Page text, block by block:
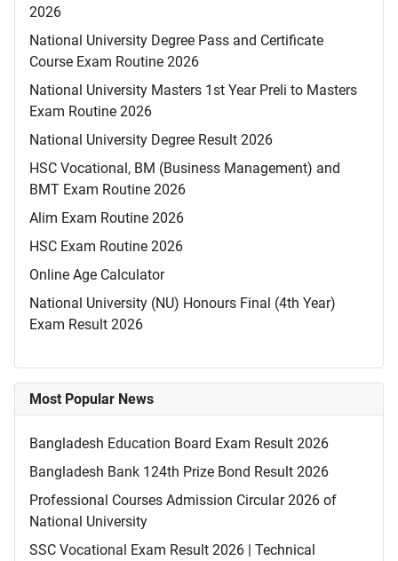
2026
National University Degree Pass and Certificate
Course Exam Routine 2026
National University Masters 1st Year Preli to Masters
Exam Routine 2026
National University Degree Result 2026
HSC Vocational, BM (Business Management) and
BMT Exam Routine 2026
Alim Exam Routine 2026
HSC Exam Routine 2026
Online Age Calculator
National University (NU) Honours Final (4th Year)
Exam Result 2026
Most Popular News
Bangladesh Education Board Exam Result 2026
Bangladesh Bank 124th Prize Bond Result 2026
Professional Courses Admission Circular 2026 of
National University
SSC Vocational Exam Result 2026 | Technical